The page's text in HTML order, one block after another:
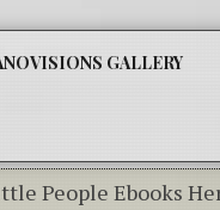
GALLERY
Ebooks